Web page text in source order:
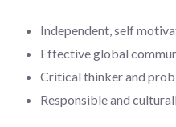
Independent, self
Effective global
Critical thinker and
Responsible and